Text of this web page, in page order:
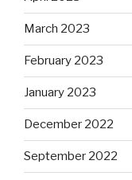
March 2023
February 2023
January 2023
December 2022
September 2022